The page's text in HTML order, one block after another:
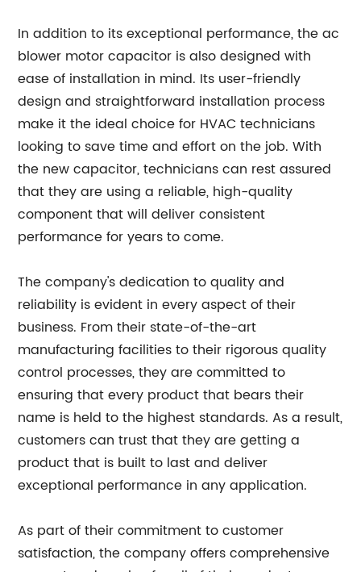
In addition to its exceptional performance, the ac
blower motor capacitor is also designed with
ease of installation in mind. Its user-friendly
design and straightforward installation process
make it the ideal choice for HVAC technicians
looking to save time and effort on the job. With
the new capacitor, technicians can rest assured
that they are using a reliable, high-quality
component that will deliver consistent
performance for years to come.
The company's dedication to quality and
reliability is evident in every aspect of their
business. From their state-of-the-art
manufacturing facilities to their rigorous quality
control processes, they are committed to
ensuring that every product that bears their
name is held to the highest standards. As a result,
customers can trust that they are getting a
product that is built to last and deliver
exceptional performance in any application.
As part of their commitment to customer
satisfaction, the company offers comprehensive